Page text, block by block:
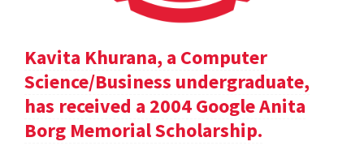
Kavita Khurana, a Computer
Science/Business undergraduate,
has received a 2004 Google Anita
Borg Memorial Scholarship.